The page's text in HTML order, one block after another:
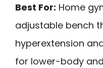
Best For: Home
adjustable bench
hyperextension
for lower-body